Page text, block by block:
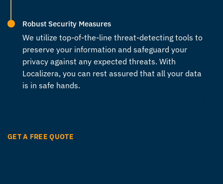
Robust Security Measures
We utilize top-of-the-line threat-detecting tools to
preserve your information and safeguard your
privacy against any expected threats. With
Localizera, you can rest assured that all your data
is in safe hands.
GET A FREE QUOTE